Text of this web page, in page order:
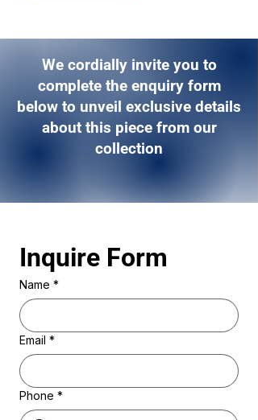
We cordially invite you to
complete the enquiry form
below to unveil exclusive details
about this piece from our
collection
Name *
Email *
Phone *